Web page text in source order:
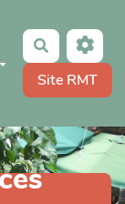
Rechercher
Site RMT